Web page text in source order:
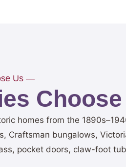
Us —
homes from the
Craftsman bungalows,
pocket doors, claw-foot